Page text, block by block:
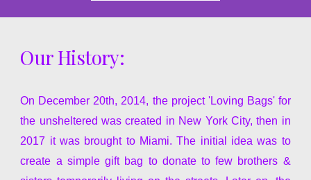
Our History:
On December 20th, 2014, the project 'Loving Bags' for
the unsheltered was created in New York City, then in
2017 it was brought to Miami. The initial idea was to
create a simple gift bag to donate to few brothers &